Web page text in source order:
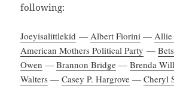
following:
Joeyisalittlekid —Albert Fiorini —Allie
American Mothers Political Party —
Owen —Brannon Bridge —Brenda
Walters —Casey P. Hargrove —Cheryl